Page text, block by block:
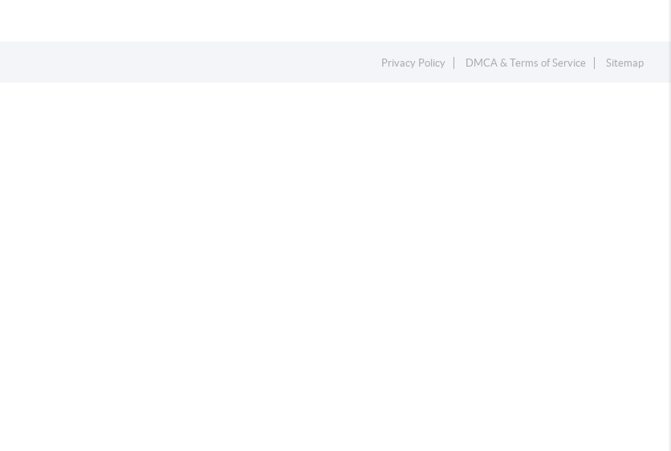
Privacy Policy DMCA & Terms of Service Sitemap